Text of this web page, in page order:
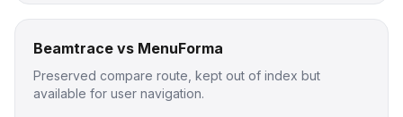
Beamtrace vs MenuForma
Preserved compare route, kept out of index but
available for user navigation.